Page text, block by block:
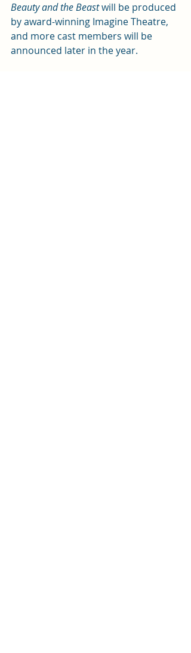
Beauty and the Beast will be produced
by award-winning Imagine Theatre,
and more cast members will be
announced later in the year.